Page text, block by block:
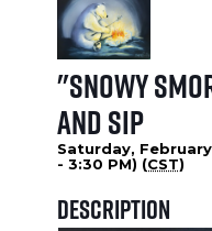
"Snowy
and Sip
Saturday,
- 3:30 PM) (CST)
Description